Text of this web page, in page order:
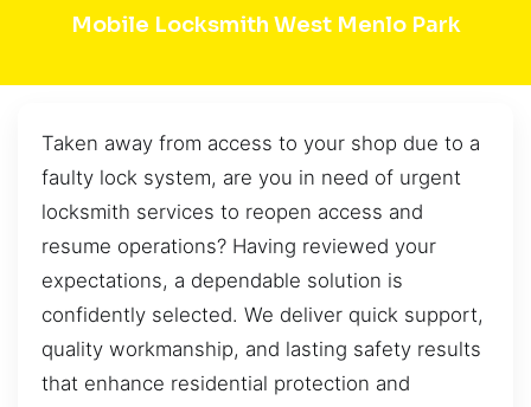
Mobile Locksmith West Menlo Park
Taken away from access to your shop due to a
faulty lock system, are you in need of urgent
locksmith services to reopen access and
resume operations? Having reviewed your
expectations, a dependable solution is
confidently selected. We deliver quick support,
quality workmanship, and lasting safety results
that enhance residential protection and